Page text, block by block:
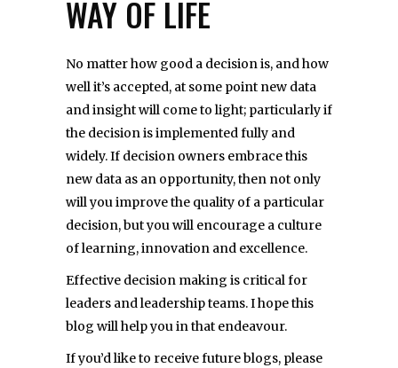
WAY OF LIFE
No matter how good a decision is, and how
well it’s accepted, at some point new data
and insight will come to light; particularly if
the decision is implemented fully and
widely. If decision owners embrace this
new data as an opportunity, then not only
will you improve the quality of a particular
decision, but you will encourage a culture
of learning, innovation and excellence.
Effective decision making is critical for
leaders and leadership teams. I hope this
blog will help you in that endeavour.
If you’d like to receive future blogs, please